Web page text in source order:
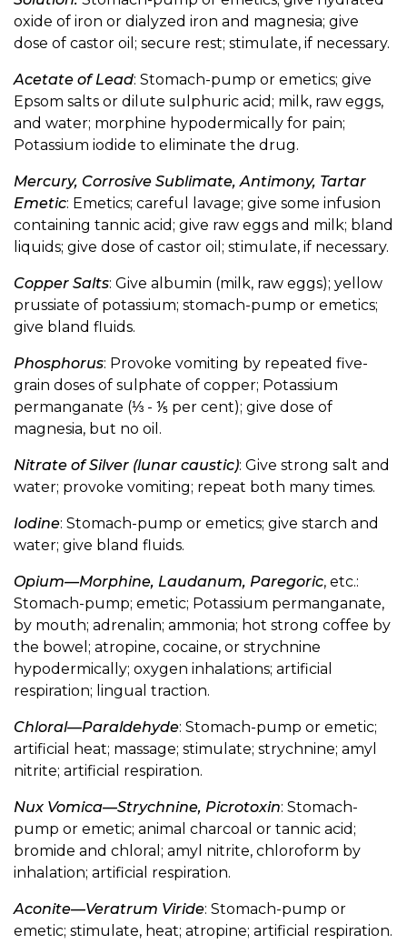
oxide of iron or dialyzed iron and magnesia; give
dose of castor oil; secure rest; stimulate, if necessary.
Acetate of Lead: Stomach-pump or emetics; give
Epsom salts or dilute sulphuric acid; milk, raw eggs,
and water; morphine hypodermically for pain;
Potassium iodide to eliminate the drug.
Mercury, Corrosive Sublimate, Antimony, Tartar
Emetic: Emetics; careful lavage; give some infusion
containing tannic acid; give raw eggs and milk; bland
liquids; give dose of castor oil; stimulate, if necessary.
Copper Salts: Give albumin (milk, raw eggs); yellow
prussiate of potassium; stomach-pump or emetics;
give bland fluids.
Phosphorus: Provoke vomiting by repeated five-
grain doses of sulphate of copper; Potassium
permanganate (⅓ - ⅕ per cent); give dose of
magnesia, but no oil.
Nitrate of Silver (lunar caustic): Give strong salt and
water; provoke vomiting; repeat both many times.
Iodine: Stomach-pump or emetics; give starch and
water; give bland fluids.
Opium—Morphine, Laudanum, Paregoric, etc.:
Stomach-pump; emetic; Potassium permanganate,
by mouth; adrenalin; ammonia; hot strong coffee by
the bowel; atropine, cocaine, or strychnine
hypodermically; oxygen inhalations; artificial
respiration; lingual traction.
Chloral—Paraldehyde: Stomach-pump or emetic;
artificial heat; massage; stimulate; strychnine; amyl
nitrite; artificial respiration.
Nux Vomica—Strychnine, Picrotoxin: Stomach-
pump or emetic; animal charcoal or tannic acid;
bromide and chloral; amyl nitrite, chloroform by
inhalation; artificial respiration.
Aconite—Veratrum Viride: Stomach-pump or
emetic; stimulate, heat; atropine; artificial respiration.